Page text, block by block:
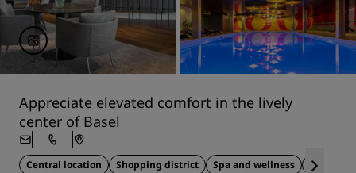
Appreciate elevated comfort in the lively
center of Basel
Central location Shopping district Spa and wellness